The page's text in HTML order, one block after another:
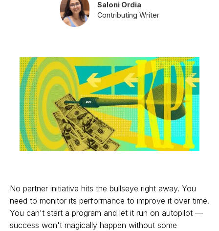
Saloni Ordia
Contributing Writer
No partner initiative hits the bullseye right away. You
need to monitor its performance to improve it over time.
You can't start a program and let it run on autopilot —
success won't magically happen without some